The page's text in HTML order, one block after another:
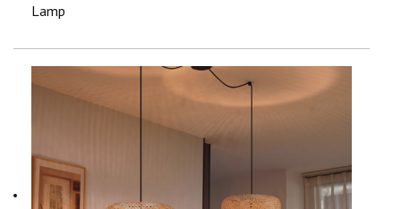
Lamp